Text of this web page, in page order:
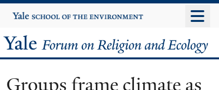
to
content
Yale
University
Yale
Forum
Groups frame climate as